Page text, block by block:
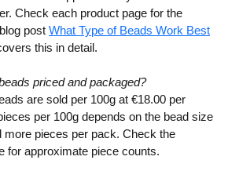
Check each product page for the
post What Type of Beads Work Best
this in detail.
priced and packaged?
are sold per 100g at €18.00 per
per 100g depends on the bead size
pieces per pack. Check the
for approximate piece counts.